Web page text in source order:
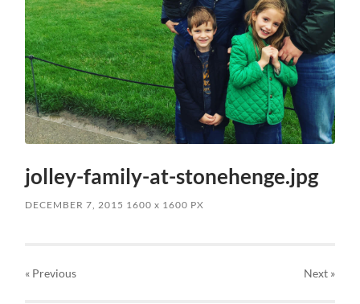
jolley-family-at-stonehenge.jpg
DECEMBER 7, 2015 1600x 1600 PX
« Previous Next»